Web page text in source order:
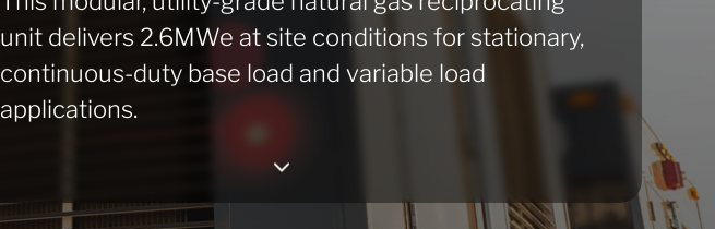
unit delivers 2.6MWe at site conditions for stationary,
continuous-duty base load and variable load
applications.
3